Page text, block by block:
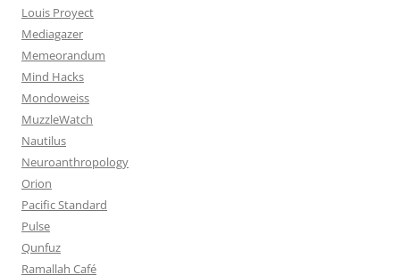
Louis Proyect
Mediagazer
Memeorandum
Mind Hacks
Mondoweiss
MuzzleWatch
Nautilus
Neuroanthropology
Orion
Pacific Standard
Pulse
Qunfuz
Ramallah Café